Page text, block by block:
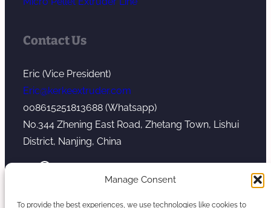
Manage Consent
To provide the best experiences, we use technologies like cookies to
Contact Us
Eric (Vice President)
Eric@kerkeextruder.com
008615251813688 (Whatsapp)
No.344 Zhening East Road, Zhetang Town, Lishui
District, Nanjing, China
YouTube WhatsApp Mail